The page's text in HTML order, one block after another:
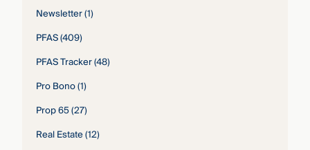
Newsletter(1)
PFAS(409)
PFAS Tracker(48)
Pro Bono(1)
Prop 65(27)
Real Estate(12)